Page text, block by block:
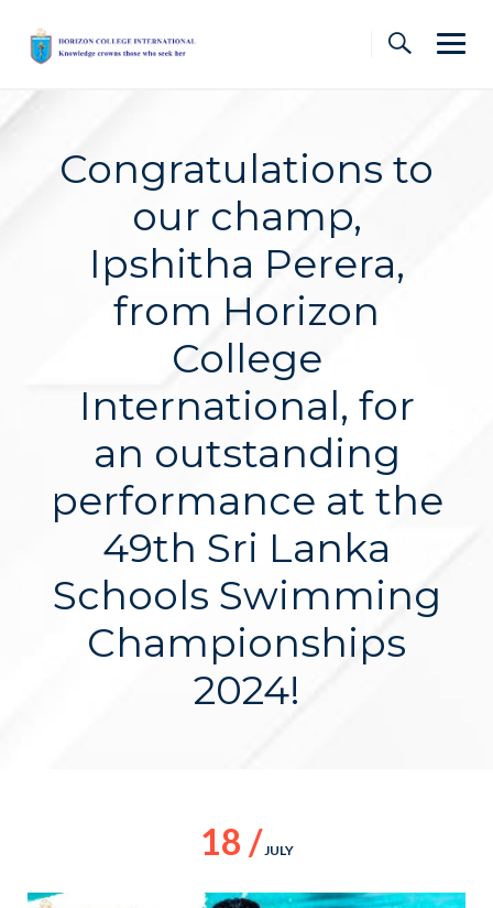
content
Congratulations to
our champ,
Ipshitha Perera,
from Horizon
College
International, for
an outstanding
performance at the
49th Sri Lanka
Schools Swimming
Championships
2024!
18 /JULY